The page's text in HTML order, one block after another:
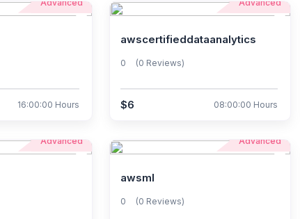
Advanced
16:00:00 Hours
Advanced
awscertifieddataanalytics
0 (0 Reviews)
$6 08:00:00 Hours
Advanced Advanced
awsml
0 (0 Reviews)